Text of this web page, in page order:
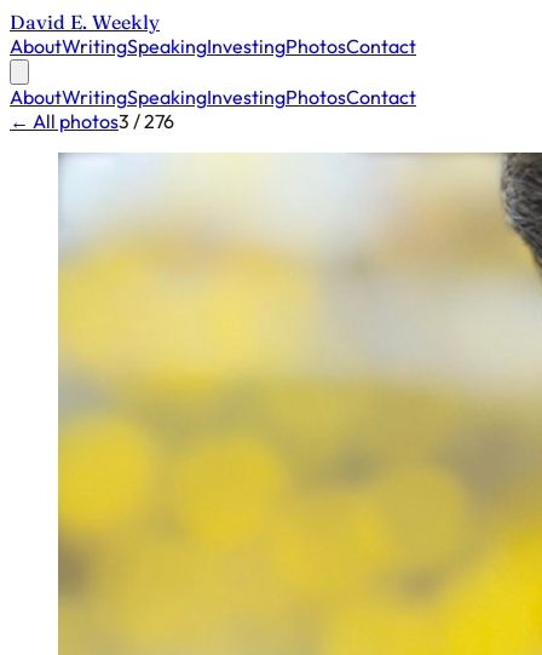
David E. Weekly
AboutWritingSpeakingInvestingPhotosContact
AboutWritingSpeakingInvestingPhotosContact
← All photos3 / 276